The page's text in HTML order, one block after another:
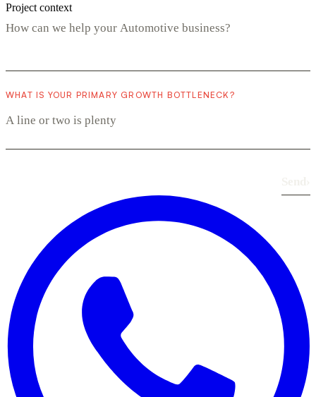
Project context
WHAT IS YOUR PRIMARY GROWTH BOTTLENECK?